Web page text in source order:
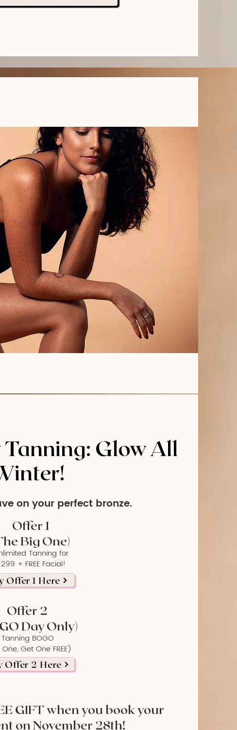
Glow All
on your perfect bronze.
Offer 1
Big One)
Tanning for
+ FREE Facial!
Offer 1 Here
Offer 2
Day Only)
Tanning BOGO
Get One FREE)
Offer 2 Here
GIFT when you book your
on November 28th!